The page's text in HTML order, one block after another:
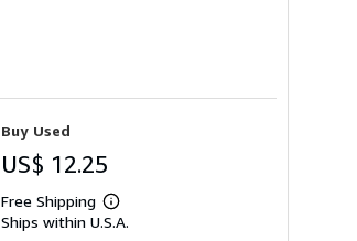
Buy Used
US$ 12.25
Free Shipping
Learn
more
Ships within U.S.A.